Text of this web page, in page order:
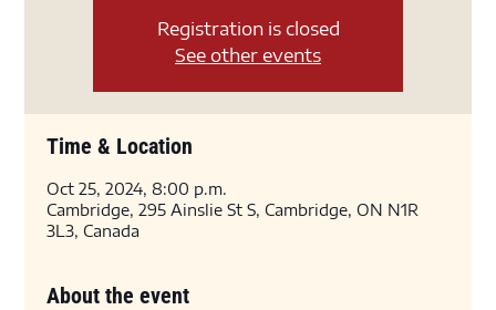
Registration is closed
See other events
Time & Location
Oct 25, 2024, 8:00 p.m.
Cambridge, 295 Ainslie St S, Cambridge, ON N1R
3L3, Canada
About the event